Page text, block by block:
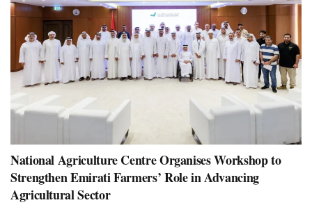
National Agriculture Centre Organises Workshop to
Strengthen Emirati Farmers’ Role in Advancing
Agricultural Sector